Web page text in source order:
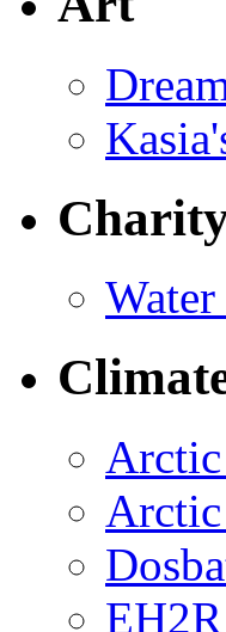
Arctic
Arctic